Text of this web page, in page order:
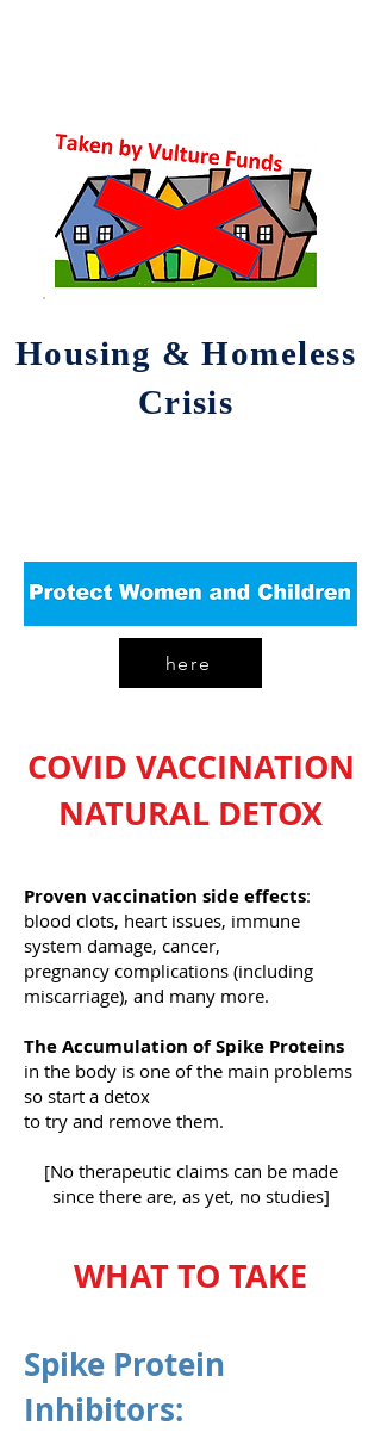
Housing & Homeless
Crisis
here
COVID VACCINATION
NATURAL DETOX
Proven vaccination side effects:
blood clots, heart issues, immune
system damage, cancer,
pregnancy complications (including
miscarriage), and many more.
The Accumulation of Spike Proteins
in the body is one of the main problems
so start a detox
to try and remove them.
[No therapeutic claims can be made
since there are, as yet, no studies]
WHAT TO TAKE
Spike Protein
Inhibitors: